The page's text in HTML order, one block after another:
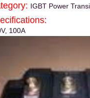
IGBT Power
100A